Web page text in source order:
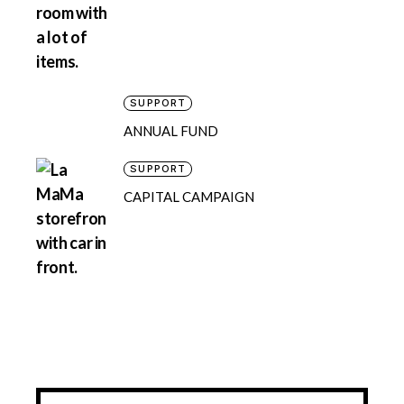
SUPPORT
ANNUAL FUND
SUPPORT
CAPITAL CAMPAIGN